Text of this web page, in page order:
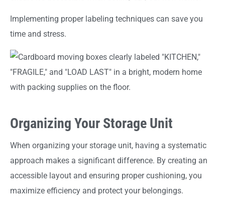
Implementing proper labeling techniques can save you
time and stress.
Organizing Your Storage Unit
When organizing your storage unit, having a systematic
approach makes a significant difference. By creating an
accessible layout and ensuring proper cushioning, you
maximize efficiency and protect your belongings.